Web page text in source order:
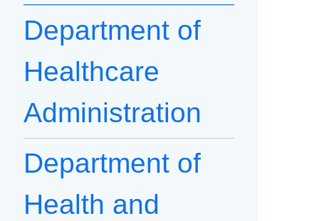
Department of
Healthcare
Administration
Department of
Health and